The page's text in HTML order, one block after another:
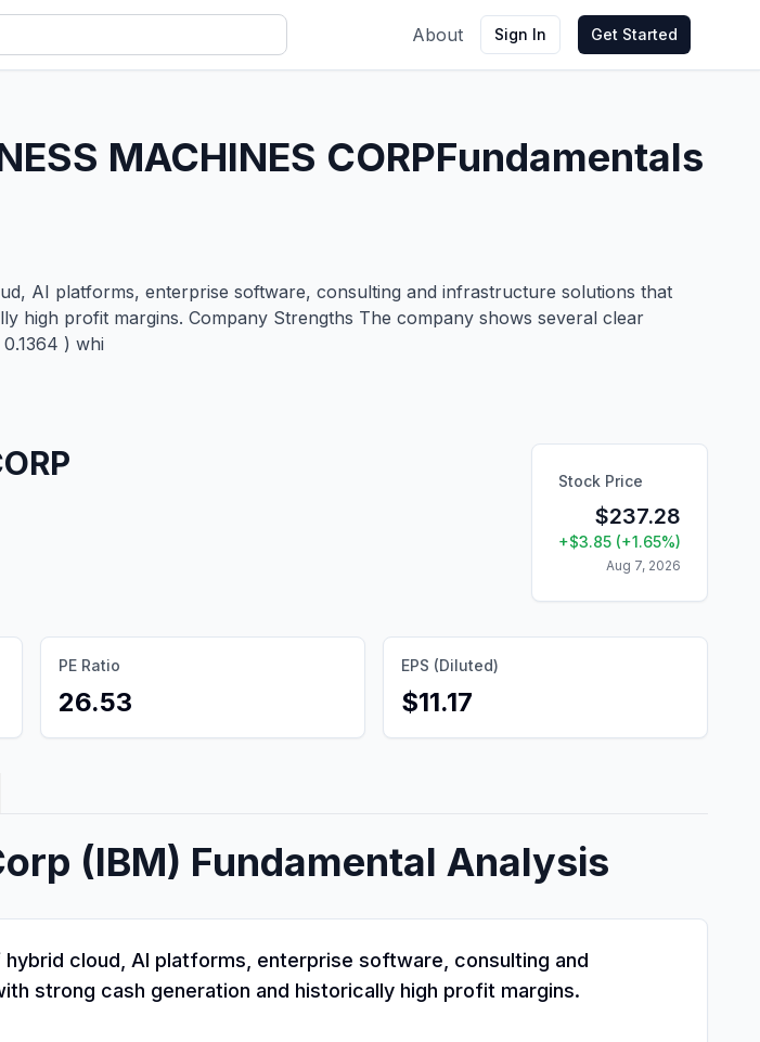
About Sign In Get Started
MACHINES CORPFundamentals
AI platforms, enterprise software, consulting and infrastructure solutions that
high profit margins. Company Strengths The company shows several clear
) whi
Stock Price
$237.28
+$3.85 (+1.65%)
Aug 7, 2026
PE Ratio
26.53
EPS (Diluted)
$11.17
(IBM) Fundamental Analysis
cloud, AI platforms, enterprise software, consulting and
strong cash generation and historically high profit margins.